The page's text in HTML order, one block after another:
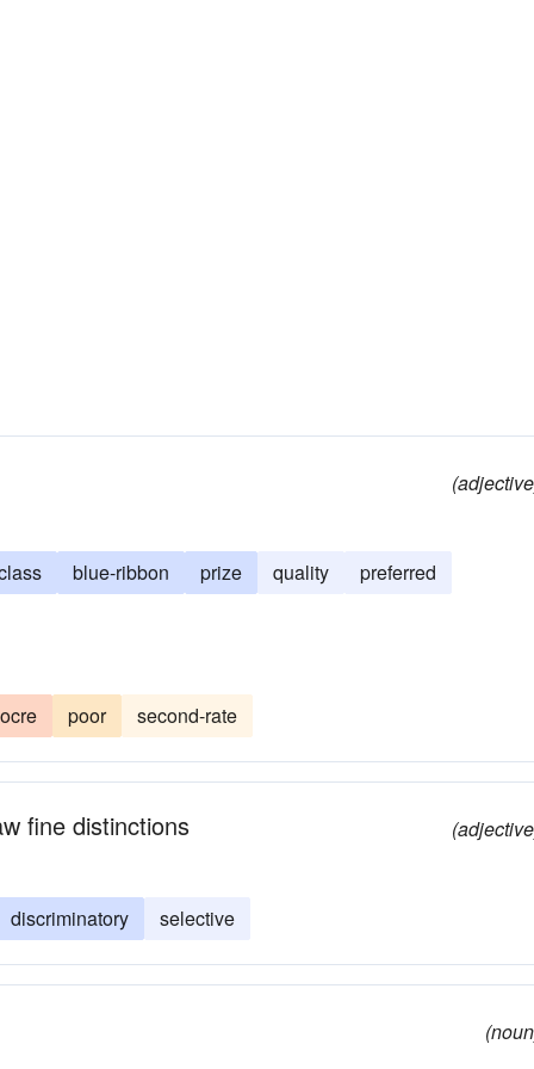
blue-ribbon prize quality
preferred
poor second-rate
fine distinctions
discriminatory selective